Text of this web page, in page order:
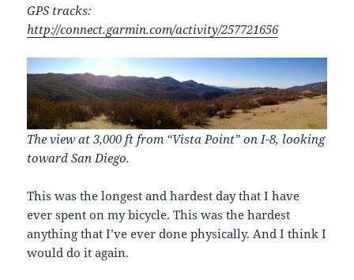
GPS tracks:
http://connect.garmin.com/activity/257721656
The view at 3,000 ft from “Vista Point” on I-8, looking
toward San Diego.
This was the longest and hardest day that I have
ever spent on my bicycle. This was the hardest
anything that I’ve ever done physically. And I think I
would do it again.